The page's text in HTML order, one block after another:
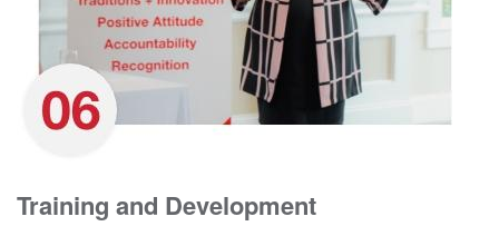
Training and Development